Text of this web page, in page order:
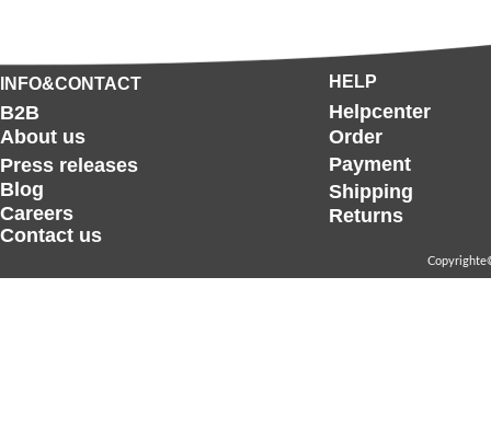
HELP
INFO&CONTACT
B2B
About us
Press releases
Helpcenter
Payment
Shipping
Returns
Blog
Order
Careers
Contact us